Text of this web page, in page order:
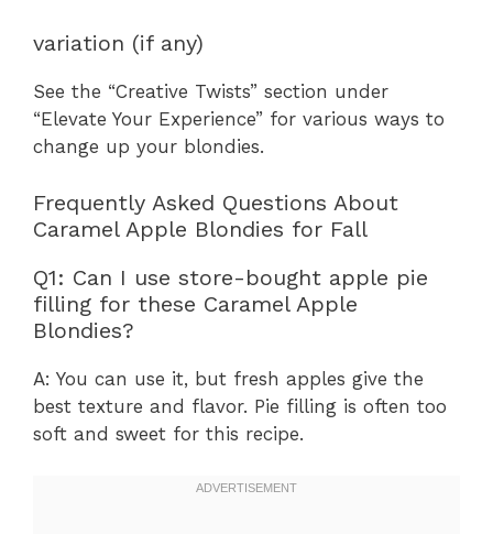
variation (if any)
See the “Creative Twists” section under
“Elevate Your Experience” for various ways to
change up your blondies.
Frequently Asked Questions About
Caramel Apple Blondies for Fall
Q1: Can I use store-bought apple pie
filling for these Caramel Apple
Blondies?
A: You can use it, but fresh apples give the
best texture and flavor. Pie filling is often too
soft and sweet for this recipe.